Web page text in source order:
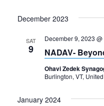
December 2023
SAT
9
December 9, 2023
NADAV-
Ohavi Zedek
Burlington, VT,
January 2024